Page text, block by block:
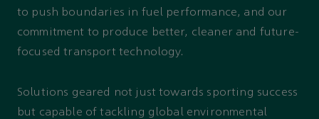
to push boundaries in fuel performance, and our
commitment to produce better, cleaner and future-
focused transport technology.
Solutions geared not just towards sporting success
but capable of tackling global environmental